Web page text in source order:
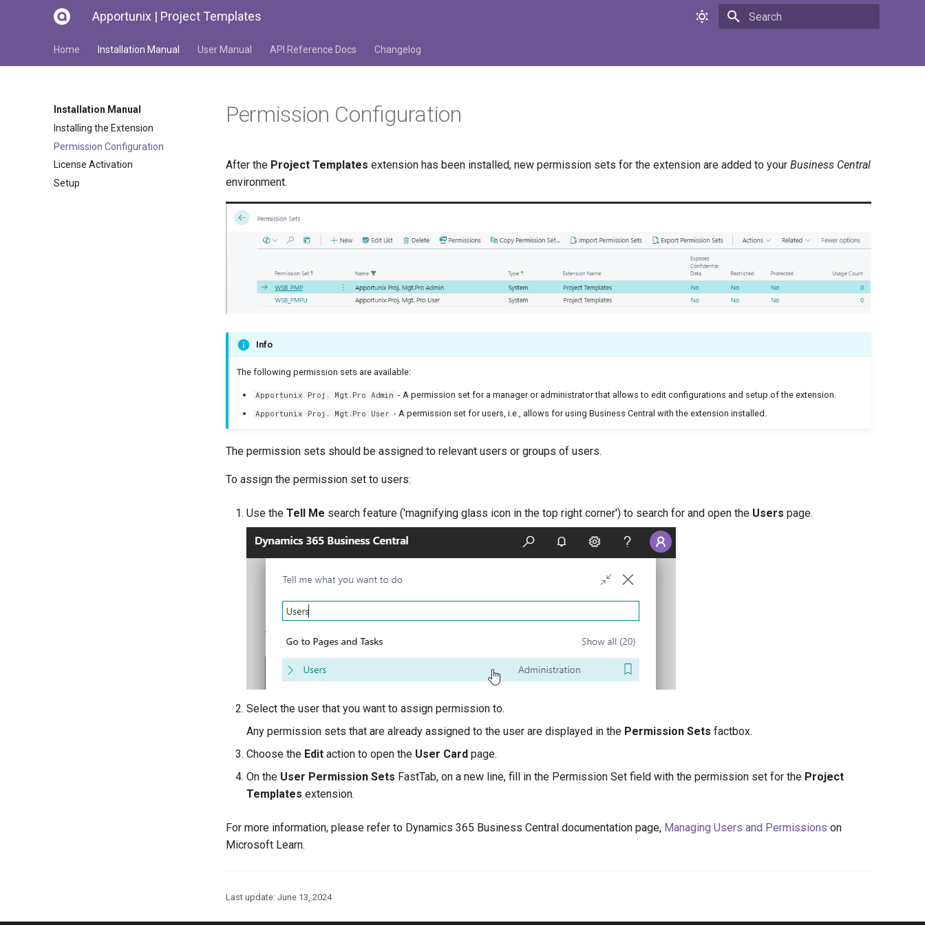
Apportunix | Project Templates
Home Installation Manual User Manual API Reference Docs Changelog
Installation Manual
Installing the Extension
Permission Configuration
License Activation
Setup
Permission Configuration
After the Project Templates extension has been installed, new permission sets for the extension are added to your Business Central
environment.
Info
The following permission sets are available:
Apportunix Proj. Mgt.Pro Admin - A permission set for a manager or administrator that allows to edit configurations and setup of the extension.
Apportunix Proj. Mgt.Pro User - A permission set for users, i.e., allows for using Business Central with the extension installed.
The permission sets should be assigned to relevant users or groups of users.
To assign the permission set to users:
Use the Tell Me search feature ('magnifying glass icon in the top right corner') to search for and open the Users page.
Select the user that you want to assign permission to.
Any permission sets that are already assigned to the user are displayed in the Permission Sets factbox.
Choose the Edit action to open the User Card page.
On the User Permission Sets FastTab, on a new line, fill in the Permission Set field with the permission set for the Project
Templates extension.
For more information, please refer to Dynamics 365 Business Central documentation page, Managing Users and Permissions on
Microsoft Learn.
Last update: June 13, 2024